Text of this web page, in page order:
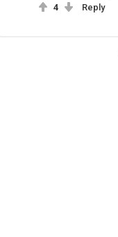
4 Reply